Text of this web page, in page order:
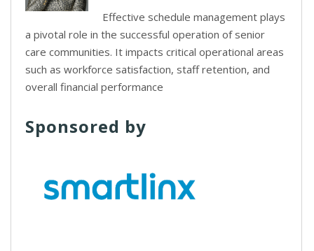
Effective schedule management plays
a pivotal role in the successful operation of senior
care communities. It impacts critical operational areas
such as workforce satisfaction, staff retention, and
overall financial performance
Sponsored by